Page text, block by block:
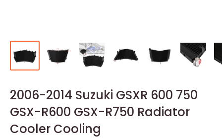
2006-2014 Suzuki GSXR 600 750
GSX-R600 GSX-R750 Radiator
Cooler Cooling